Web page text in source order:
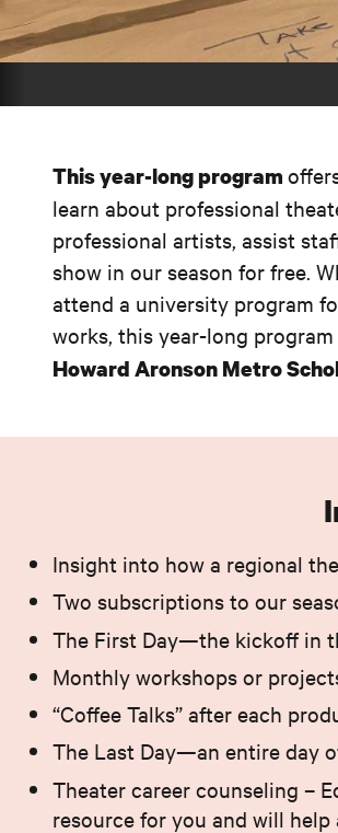
This year-long program
learn about professional
professional artists, assist
show in our season for free.
attend a university program
works, this year-long
Howard Aronson Metro
Insight into how a regional
Two subscriptions to our
The First Day—the kickoff in
Monthly workshops or
“Coffee Talks” after each
The Last Day—an entire day
Theater career counseling –
resource for you and will